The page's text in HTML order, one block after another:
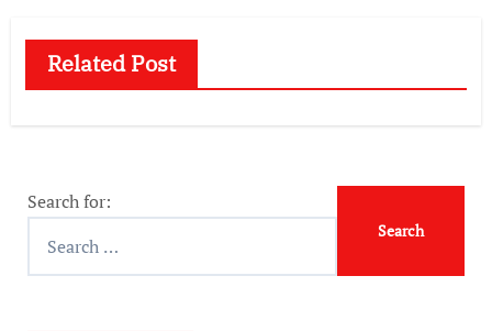
Related Post
Search for: